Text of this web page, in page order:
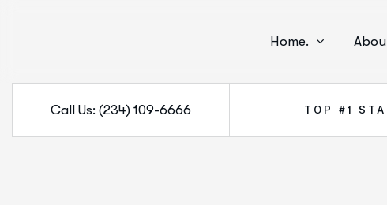
Home.
Call Us: (234) 109-6666 TOP #1